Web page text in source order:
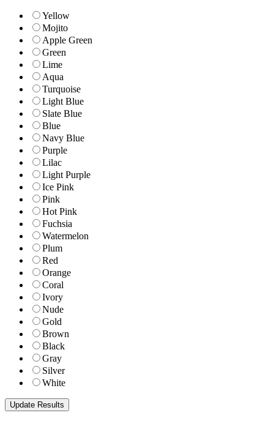
Yellow
Mojito
Apple Green
Green
Lime
Aqua
Turquoise
Light Blue
Slate Blue
Blue
Navy Blue
Purple
Lilac
Light Purple
Ice Pink
Pink
Hot Pink
Fuchsia
Watermelon
Plum
Red
Orange
Coral
Ivory
Nude
Gold
Brown
Black
Gray
Silver
White